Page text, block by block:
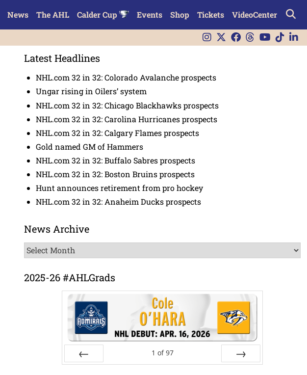
News The AHL Calder Cup Events Shop Tickets VideoCenter
Latest Headlines
NHL.com 32 in 32: Colorado Avalanche prospects
Ungar rising in Oilers’ system
NHL.com 32 in 32: Chicago Blackhawks prospects
NHL.com 32 in 32: Carolina Hurricanes prospects
NHL.com 32 in 32: Calgary Flames prospects
Gold named GM of Hammers
NHL.com 32 in 32: Buffalo Sabres prospects
NHL.com 32 in 32: Boston Bruins prospects
Hunt announces retirement from pro hockey
NHL.com 32 in 32: Anaheim Ducks prospects
News Archive
News
Archive
2025-26 #AHLGrads
1 of 97